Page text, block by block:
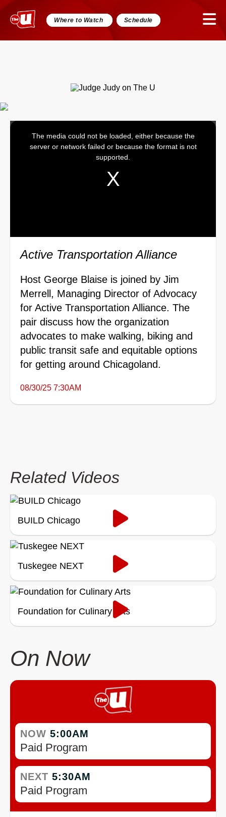
Where to Watch Schedule
The media could not be loaded, either because the
server or network failed or because the format is not
supported.
Active Transportation Alliance
Host George Blaise is joined by Jim
Merrell, Managing Director of Advocacy
for Active Transportation Alliance. The
pair discuss how the organization
advocates to make walking, biking and
public transit safe and equitable options
for getting around Chicagoland.
08/30/25 7:30AM
Related Videos
BUILD Chicago
Tuskegee NEXT
Foundation for Culinary Arts
On Now
NOW 5:00AM
Paid Program
NEXT 5:30AM
Paid Program